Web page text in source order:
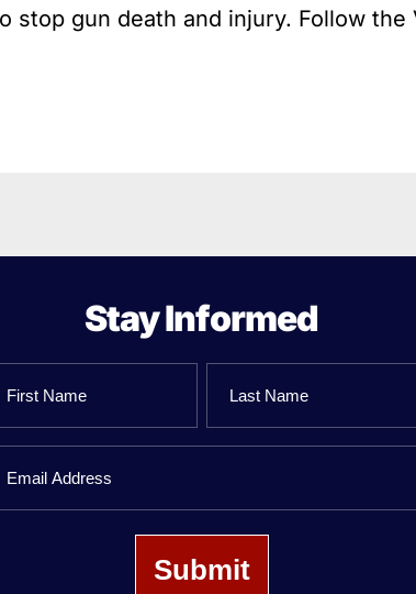
stop gun death and injury. Follow the
Stay Informed
Last